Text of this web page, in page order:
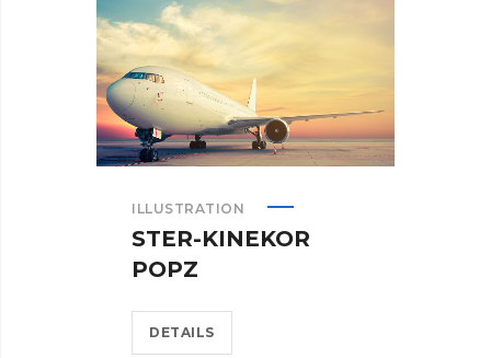
ILLUSTRATION
STER-KINEKOR
POPZ
DETAILS